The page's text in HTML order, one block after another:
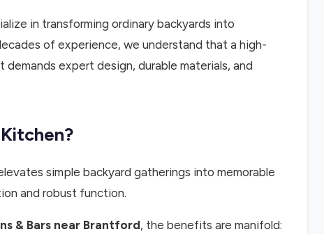
in transforming ordinary backyards into
of experience, we understand that a high-
expert design, durable materials, and
simple backyard gatherings into memorable
and robust function.
& Bars near Brantford, the benefits are manifold: